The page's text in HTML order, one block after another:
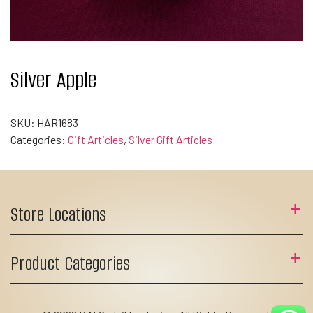
Silver Apple
SKU: HAR1683
Categories: Gift Articles, Silver Gift Articles
Store Locations
Product Categories